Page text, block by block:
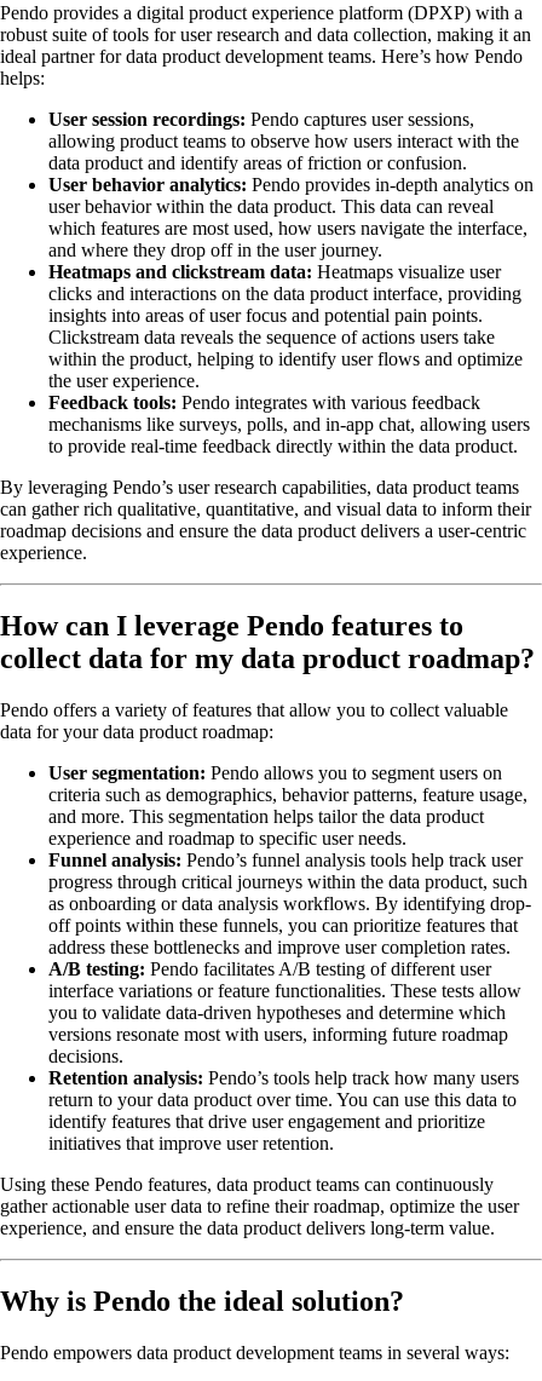
Pendo provides a digital product experience platform (DPXP) with a
robust suite of tools for user research and data collection, making it an
ideal partner for data product development teams. Here’s how Pendo
helps:
User session recordings: Pendo captures user sessions,
allowing product teams to observe how users interact with the
data product and identify areas of friction or confusion.
User behavior analytics: Pendo provides in-depth analytics on
user behavior within the data product. This data can reveal
which features are most used, how users navigate the interface,
and where they drop off in the user journey.
Heatmaps and clickstream data: Heatmaps visualize user
clicks and interactions on the data product interface, providing
insights into areas of user focus and potential pain points.
Clickstream data reveals the sequence of actions users take
within the product, helping to identify user flows and optimize
the user experience.
Feedback tools: Pendo integrates with various feedback
mechanisms like surveys, polls, and in-app chat, allowing users
to provide real-time feedback directly within the data product.
By leveraging Pendo’s user research capabilities, data product teams
can gather rich qualitative, quantitative, and visual data to inform their
roadmap decisions and ensure the data product delivers a user-centric
experience.
How can I leverage Pendo features to
collect data for my data product roadmap?
Pendo offers a variety of features that allow you to collect valuable
data for your data product roadmap:
User segmentation: Pendo allows you to segment users on
criteria such as demographics, behavior patterns, feature usage,
and more. This segmentation helps tailor the data product
experience and roadmap to specific user needs.
Funnel analysis: Pendo’s funnel analysis tools help track user
progress through critical journeys within the data product, such
as onboarding or data analysis workflows. By identifying drop-
off points within these funnels, you can prioritize features that
address these bottlenecks and improve user completion rates.
A/B testing: Pendo facilitates A/B testing of different user
interface variations or feature functionalities. These tests allow
you to validate data-driven hypotheses and determine which
versions resonate most with users, informing future roadmap
decisions.
Retention analysis: Pendo’s tools help track how many users
return to your data product over time. You can use this data to
identify features that drive user engagement and prioritize
initiatives that improve user retention.
Using these Pendo features, data product teams can continuously
gather actionable user data to refine their roadmap, optimize the user
experience, and ensure the data product delivers long-term value.
Why is Pendo the ideal solution?
Pendo empowers data product development teams in several ways: